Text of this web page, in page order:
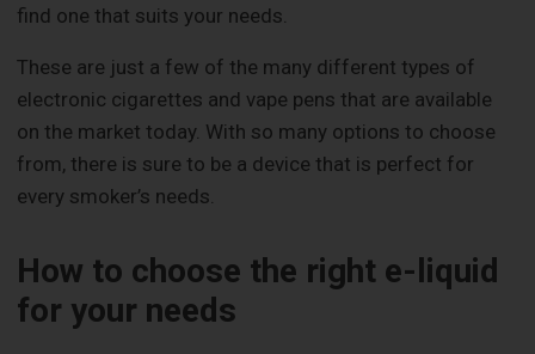
find one that suits your needs.
These are just a few of the many different types of
electronic cigarettes and vape pens that are available
on the market today. With so many options to choose
from, there is sure to be a device that is perfect for
every smoker’s needs.
How to choose the right e-liquid
for your needs